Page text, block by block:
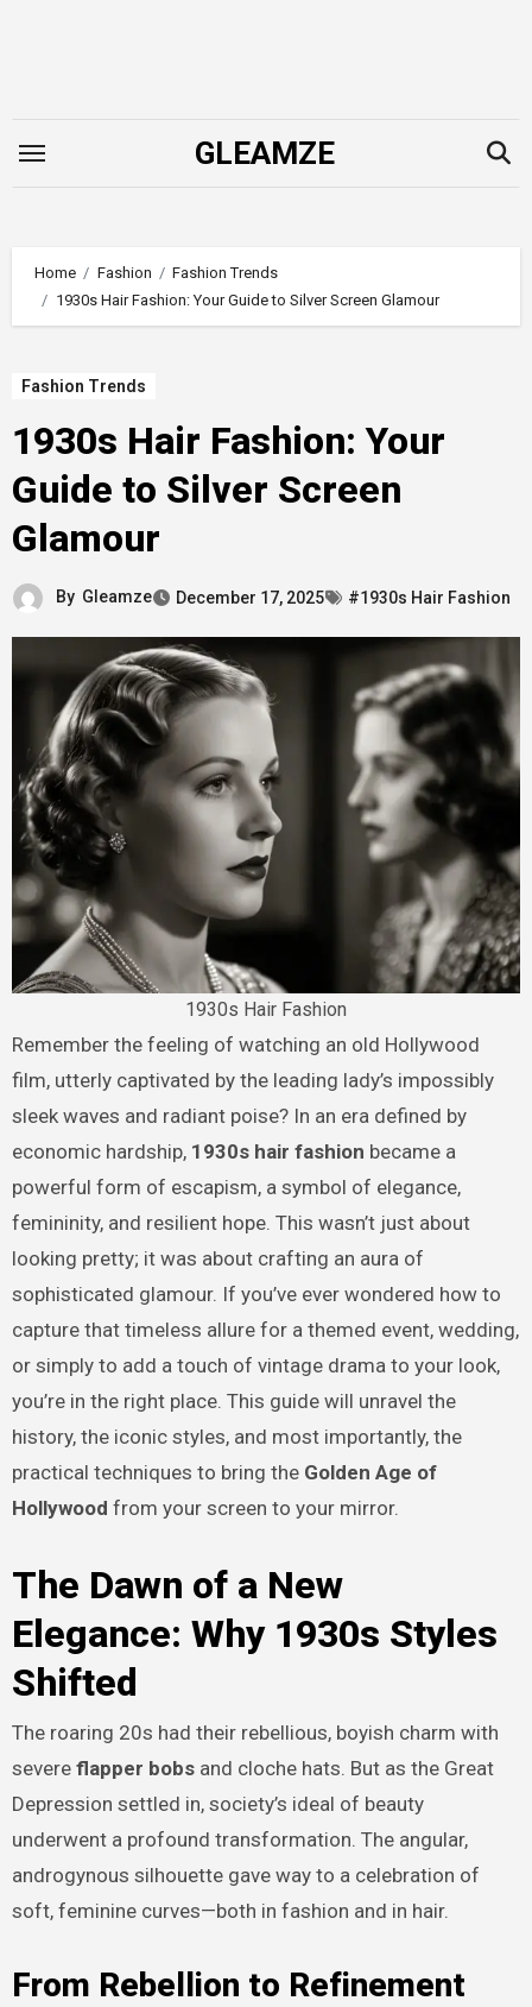
GLEAMZE
Home Fashion
Fashion Trends
1930s Hair Fashion: Your Guide to Silver Screen Glamour
Fashion Trends
1930s Hair Fashion: Your
Guide to Silver Screen
Glamour
By Gleamze December 17, 2025 #1930s Hair Fashion
1930s Hair Fashion
Remember the feeling of watching an old Hollywood
film, utterly captivated by the leading lady’s impossibly
sleek waves and radiant poise? In an era defined by
economic hardship, 1930s hair fashion became a
powerful form of escapism, a symbol of elegance,
femininity, and resilient hope. This wasn’t just about
looking pretty; it was about crafting an aura of
sophisticated glamour. If you’ve ever wondered how to
capture that timeless allure for a themed event, wedding,
or simply to add a touch of vintage drama to your look,
you’re in the right place. This guide will unravel the
history, the iconic styles, and most importantly, the
practical techniques to bring the Golden Age of
Hollywood from your screen to your mirror.
The Dawn of a New
Elegance: Why 1930s Styles
Shifted
The roaring 20s had their rebellious, boyish charm with
severe flapper bobsand cloche hats. But as the Great
Depression settled in, society’s ideal of beauty
underwent a profound transformation. The angular,
androgynous silhouette gave way to a celebration of
soft, feminine curves—both in fashion and in hair.
From Rebellion to Refinement